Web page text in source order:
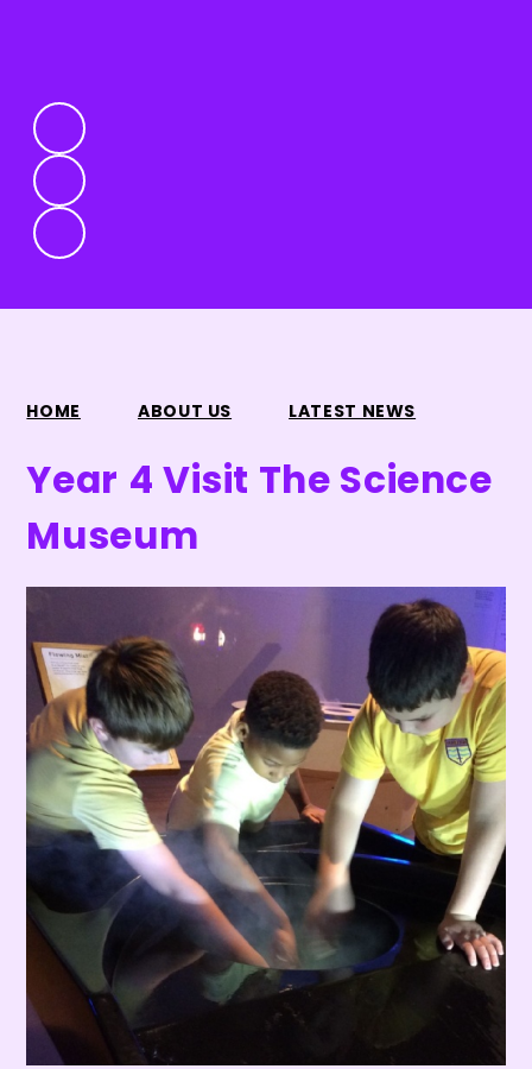
HOME ABOUT US LATEST NEWS
Year 4 Visit The Science
Museum